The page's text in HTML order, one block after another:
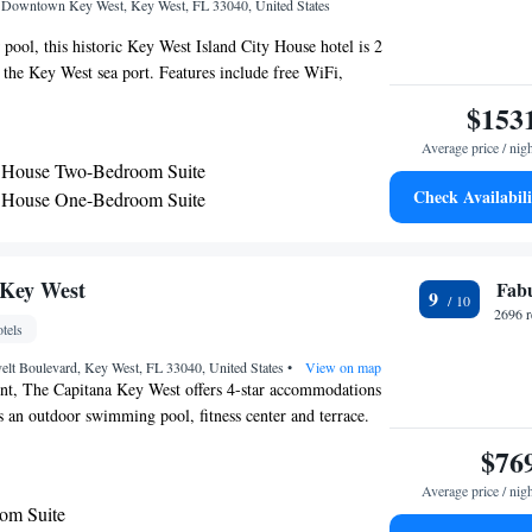
Key West, Key West, FL 33040, United States
this historic Key West Island City House hotel is 2
Key West sea port. Features include free WiFi,
a kitchen. A seating area, en suite, and hardwood
bed linen. Guests can explore the garden and
City House. Luggage storage and laundry facilities are
services include car hire and bicycle hire. The
walk from the Key West Aquarium and Sunrise Pier.
Two-Bedroom Suite
One-Bedroom Suite
One-Bedroom Queen Suite
Suite
Average price /
Check
West
Boulevard, Key West, FL 33040, United States • View on map
The Capitana Key West offers 4-star accommodations
an outdoor swimming pool, fitness center and terrace.
the property also features a bar, as well as a hot tub.
rooms is fitted with air conditioning, a fridge, a
machine, a shower, free toiletries and a desk. Rooms
Suite
9
2696
Average price /